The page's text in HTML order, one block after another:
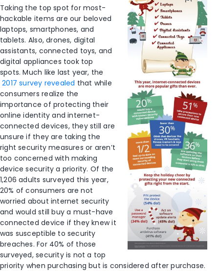
Taking the top spot for most-
hackable items are our beloved
laptops, smartphones, and
tablets. Also, drones, digital
assistants, connected toys, and
digital appliances took top
spots. Much like last year, the
2017 survey revealed that while
consumers realize the
importance of protecting their
online identity and internet-
connected devices, they still are
unsure if they are taking the
right security measures or aren’t
too concerned with making
device security a priority. Of the
1,206 adults surveyed this year,
20% of consumers are not
worried about internet security
and would still buy a must-have
connected device if they knew it
was susceptible to security
breaches. For 40% of those
surveyed, security is not a top
priority when purchasing but is considered after purchase.